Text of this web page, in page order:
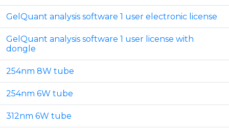
GelQuant analysis software 1 user electronic license
GelQuant analysis software 1 user license with
dongle
254nm 8W tube
254nm 6W tube
312nm 6W tube